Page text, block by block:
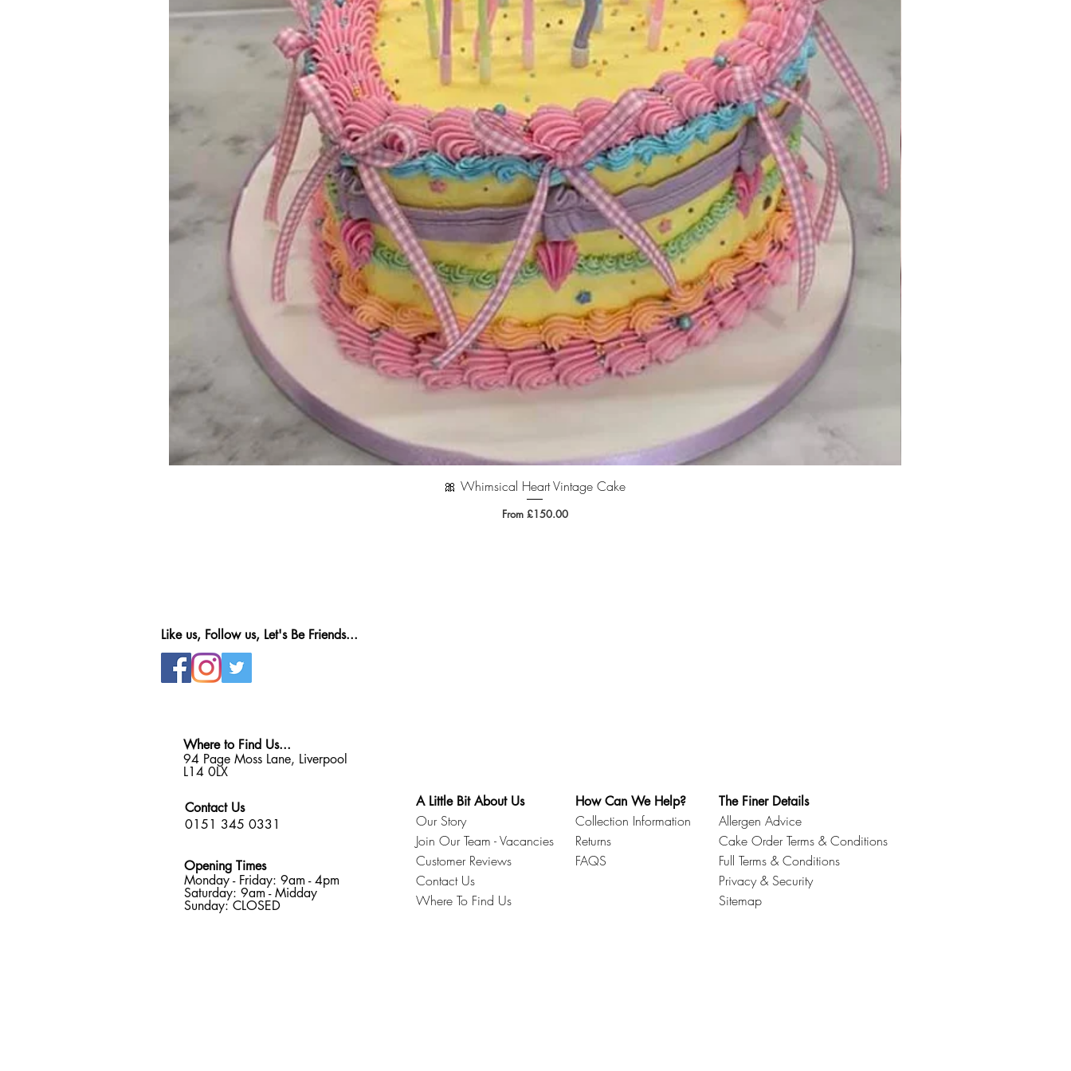
Quick View
🎀 Whimsical Heart Vintage Cake
From £150.00
Sale Price
Like us, Follow us, Let's Be Friends...
Where to Find Us...
94 Page Moss Lane, Liverpool
L14 0LX
Contact Us
0151 345 0331
Opening Times
Monday - Friday: 9am - 4pm
Saturday: 9am - Midday
Sunday: CLOSED
A Little Bit About Us
Our Story
Join Our Team - Vacancies
Customer Reviews
Contact Us
Where To Find Us
How Can We Help?
Collection Information
Returns
FAQS
The Finer Details
Allergen Advice
Cake Order Terms & Conditions
Full Terms & Conditions
Privacy & Security
Sitemap